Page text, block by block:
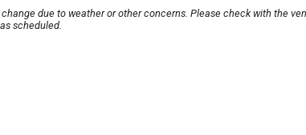
due to weather or other concerns. Please check with the
scheduled.